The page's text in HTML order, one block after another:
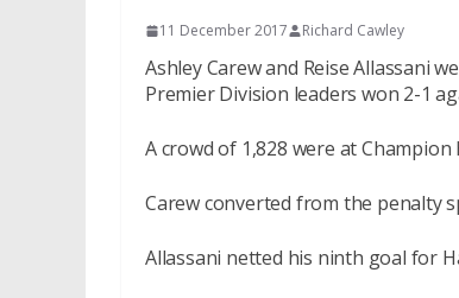
11 December 2017 Richard Cawley
Ashley Carew and Reise Allassani
Premier Division leaders won 2-1
A crowd of 1,828 were at
Carew converted from the penalty
Allassani netted his ninth goal for